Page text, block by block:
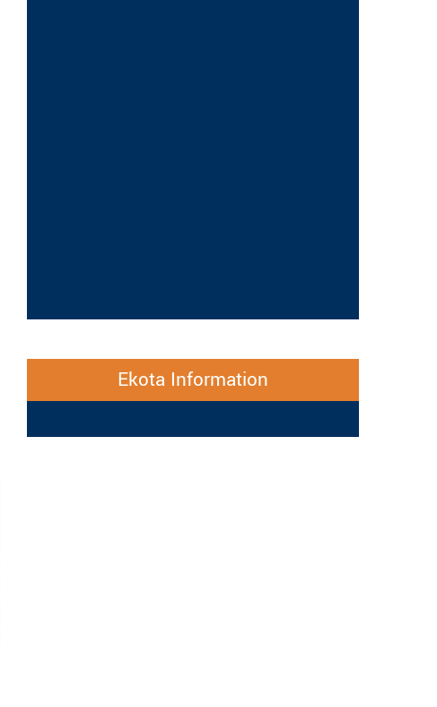
Ekota Information